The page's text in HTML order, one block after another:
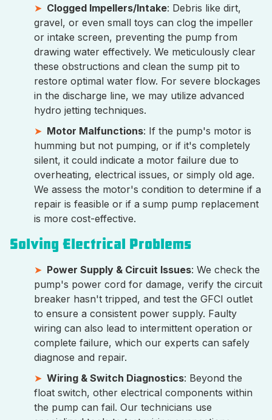
Clogged Impellers/Intake: Debris like dirt,
gravel, or even small toys can clog the impeller
or intake screen, preventing the pump from
drawing water effectively. We meticulously clear
these obstructions and clean the sump pit to
restore optimal water flow. For severe blockages
in the discharge line, we may utilize advanced
hydro jetting techniques.
Motor Malfunctions: If the pump's motor is
humming but not pumping, or if it's completely
silent, it could indicate a motor failure due to
overheating, electrical issues, or simply old age.
We assess the motor's condition to determine if a
repair is feasible or if a sump pump replacement
is more cost-effective.
Solving Electrical Problems
Power Supply & Circuit Issues: We check the
pump's power cord for damage, verify the circuit
breaker hasn't tripped, and test the GFCI outlet
to ensure a consistent power supply. Faulty
wiring can also lead to intermittent operation or
complete failure, which our experts can safely
diagnose and repair.
Wiring & Switch Diagnostics: Beyond the
float switch, other electrical components within
the pump can fail. Our technicians use